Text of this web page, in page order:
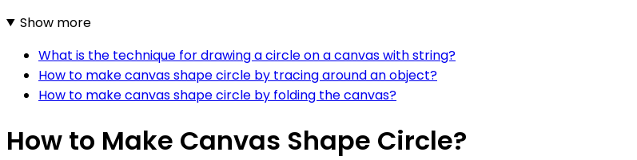
Show more
What is the technique for drawing a circle on a canvas with string?
How to make canvas shape circle by tracing around an object?
How to make canvas shape circle by folding the canvas?
How to Make Canvas Shape Circle?